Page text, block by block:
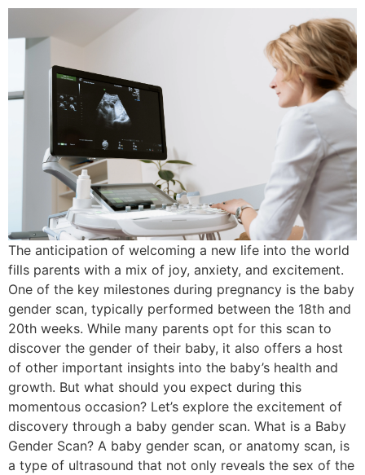
The anticipation of welcoming a new life into the world
fills parents with a mix of joy, anxiety, and excitement.
One of the key milestones during pregnancy is the baby
gender scan, typically performed between the 18th and
20th weeks. While many parents opt for this scan to
discover the gender of their baby, it also offers a host
of other important insights into the baby’s health and
growth. But what should you expect during this
momentous occasion? Let’s explore the excitement of
discovery through a baby gender scan. What is a Baby
Gender Scan? A baby gender scan, or anatomy scan, is
a type of ultrasound that not only reveals the sex of the